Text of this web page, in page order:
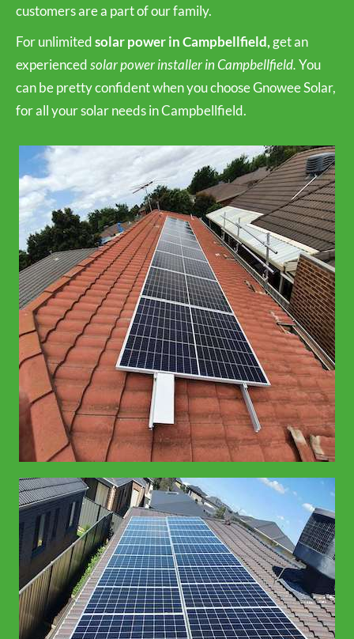
customers are a part of our family.
For unlimitedsolar power in Campbellfield, get an
experiencedsolar power installer in Campbellfield.You
can be pretty confident when you choose Gnowee Solar,
for all your solar needs in Campbellfield.